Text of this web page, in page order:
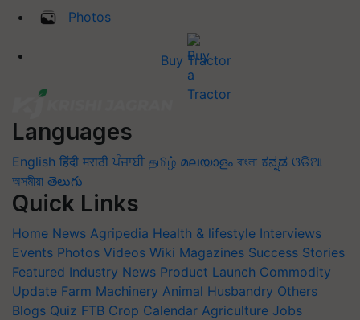
Photos
Buy Tractor
Languages
English हिंदी मराठी ਪੰਜਾਬੀ தமிழ் മലയാളം বাংলা ಕನ್ನಡ ଓଡିଆ
অসমীয়া తెలుగు
Quick Links
Home News Agripedia Health & lifestyle Interviews
Events Photos Videos Wiki Magazines Success Stories
Featured Industry News Product Launch Commodity
Update Farm Machinery Animal Husbandry Others
Blogs Quiz FTB Crop Calendar Agriculture Jobs